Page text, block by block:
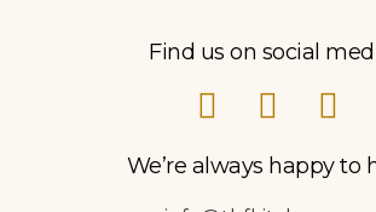
Find us on social
We’re always happy to